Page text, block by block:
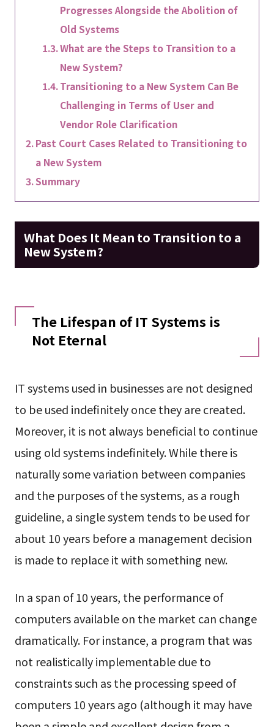
Progresses Alongside the Abolition of
Old Systems
What are the Steps to Transition to a
New System?
Transitioning to a New System Can Be
Challenging in Terms of User and
Vendor Role Clarification
Past Court Cases Related to Transitioning to
a New System
Summary
What Does It Mean to Transition to a
New System?
The Lifespan of IT Systems is
Not Eternal
IT systems used in businesses are not designed
to be used indefinitely once they are created.
Moreover, it is not always beneficial to continue
using old systems indefinitely. While there is
naturally some variation between companies
and the purposes of the systems, as a rough
guideline, a single system tends to be used for
about 10 years before a management decision
is made to replace it with something new.
In a span of 10 years, the performance of
computers available on the market can change
dramatically. For instance, a program that was
not realistically implementable due to
constraints such as the processing speed of
computers 10 years ago (although it may have